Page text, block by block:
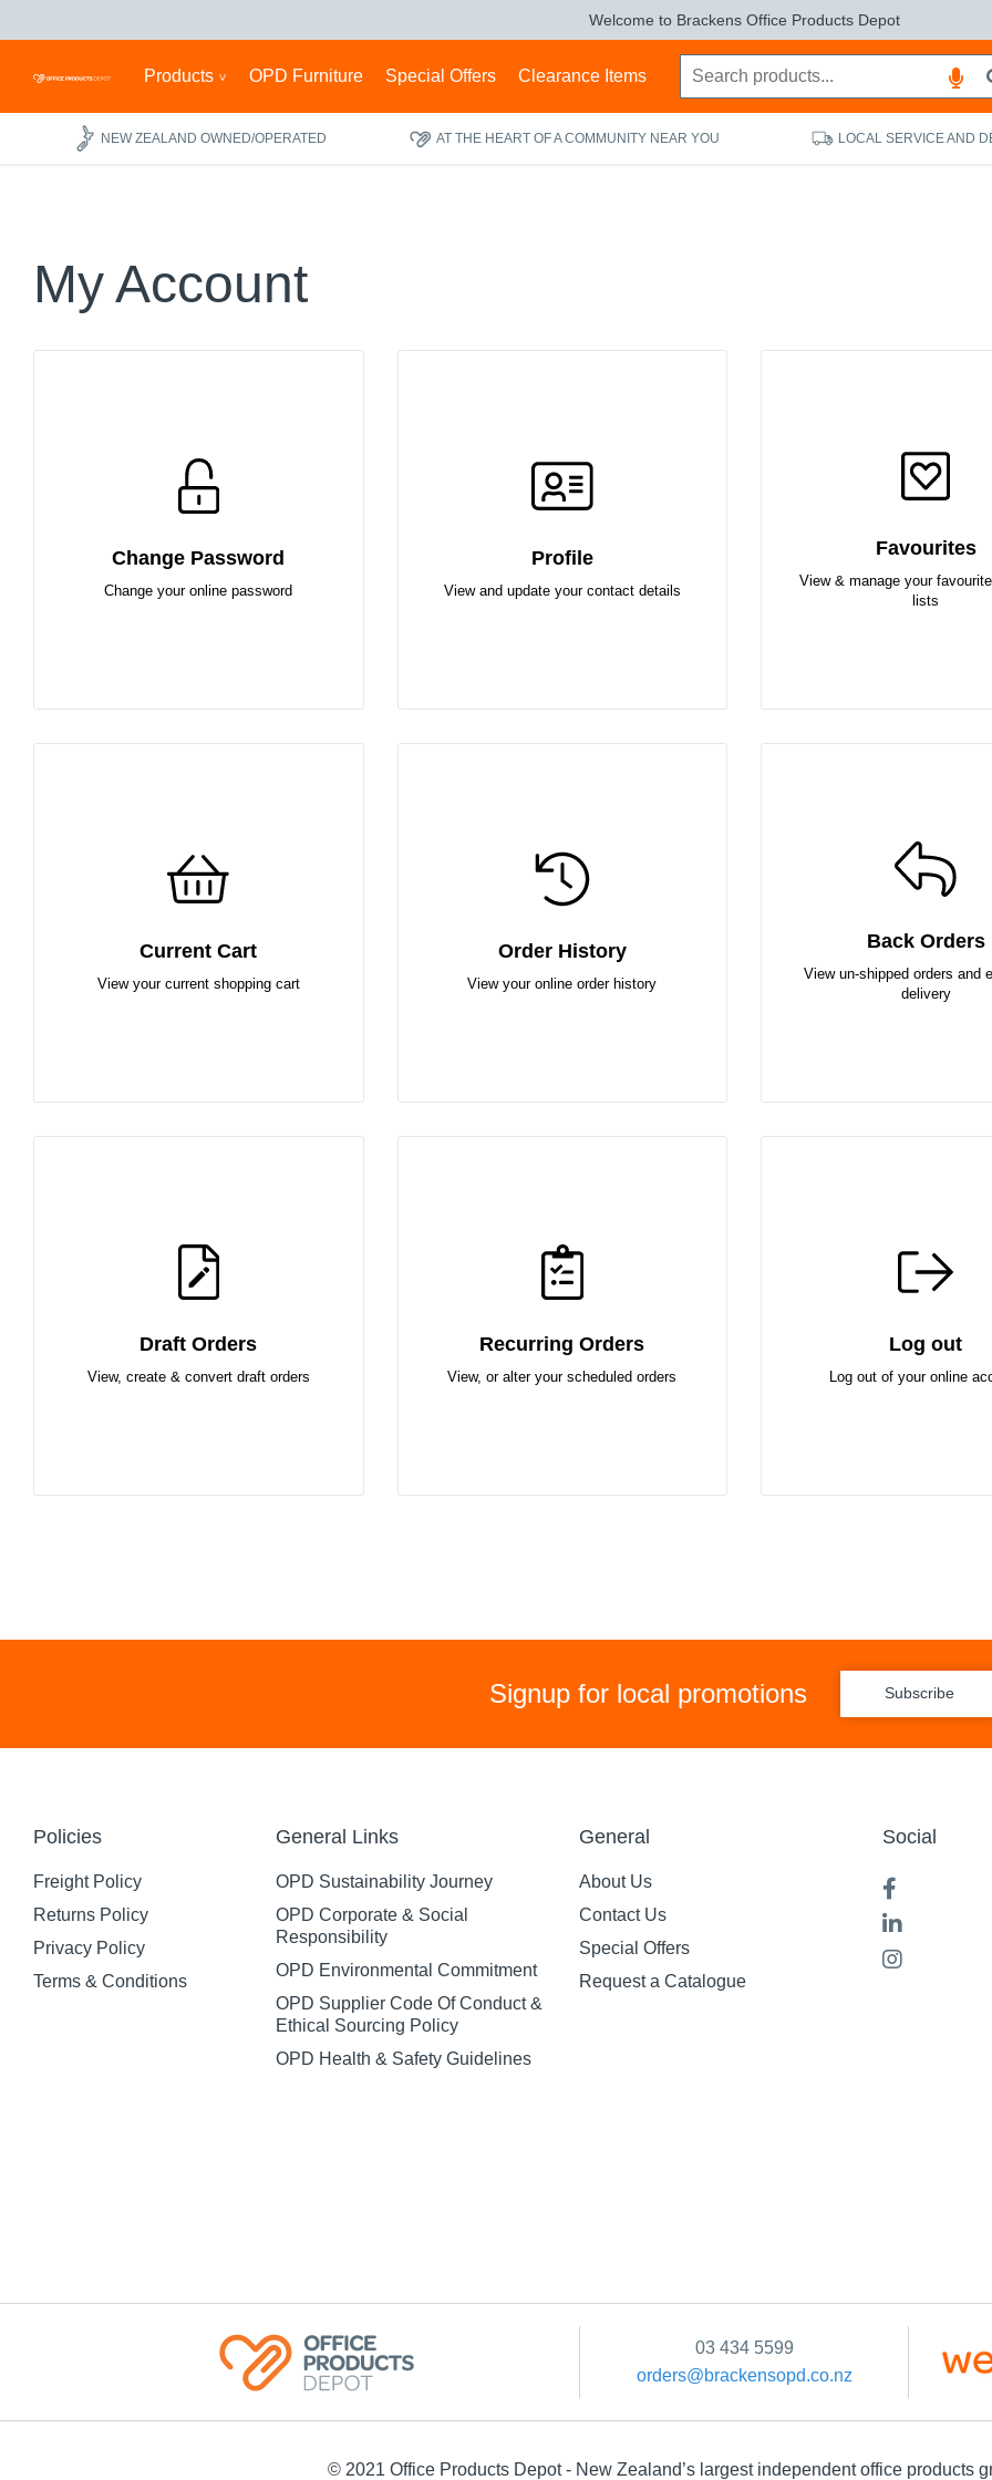
Welcome to Brackens Office Products Depot
Products OPD Furniture Special Offers Clearance Items
NEW ZEALAND OWNED/OPERATED AT THE HEART OF A COMMUNITY NEAR YOU LOCAL SERVICE AND
My Account
Change Password
Change your online password
Profile
View and update your contact details
Favourites
View & manage your
lists
Current Cart
View your current shopping cart
Order History
View your online order history
Back Orders
View un-shipped orders and
delivery
Draft Orders
View, create & convert draft orders
Recurring Orders
View, or alter your scheduled orders
Log out
Log out of your online
Signup for local promotions Subscribe
Policies
Freight Policy
Returns Policy
Privacy Policy
Terms & Conditions
General Links
OPD Sustainability Journey
OPD Corporate & Social
Responsibility
OPD Environmental Commitment
OPD Supplier Code Of Conduct &
Ethical Sourcing Policy
OPD Health & Safety Guidelines
General
About Us
Contact Us
Special Offers
Request a Catalogue
Social
03 434 5599
orders@brackensopd.co.nz
© 2021 Office Products Depot - New Zealand’s largest independent office products